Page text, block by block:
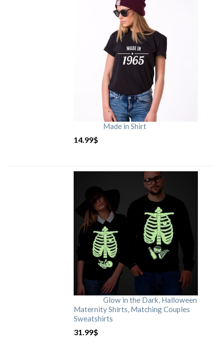
Made in Shirt
14.99$
Glow in the Dark, Halloween
Maternity Shirts, Matching Couples
Sweatshirts
31.99$